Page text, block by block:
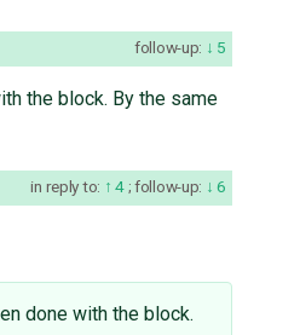
follow-up: 5
the block. By the same
in reply to: 4;follow-up: 6
done with the block.